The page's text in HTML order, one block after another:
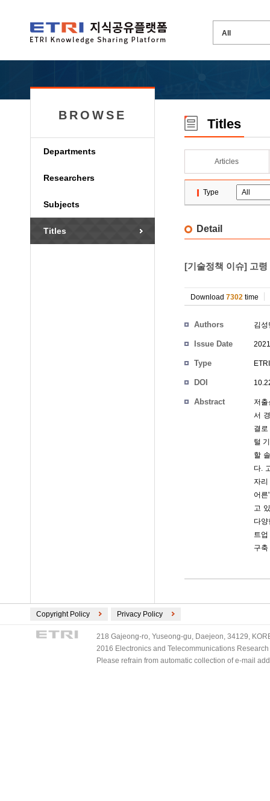
BROWSE
Departments
Researchers
Subjects
Titles
Titles
Articles
Type
Detail
[기술정책 이슈] 고
Download 7302 time
Authors 김성
Issue Date
Type
DOI
Abstract
저
서
결
털
할
다.
자리
어
고
다
트
구
Copyright Policy Privacy Policy
218 Gajeong-ro, Yuseong-gu, Daejeon, 34129,
2016 Electronics and Telecommunications
Please refrain from automatic collection of e-mail